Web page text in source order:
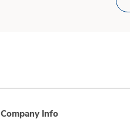
Company Info